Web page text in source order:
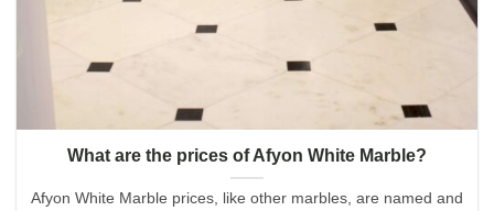
What are the prices of Afyon White Marble?
Afyon White Marble prices, like other marbles, are named and